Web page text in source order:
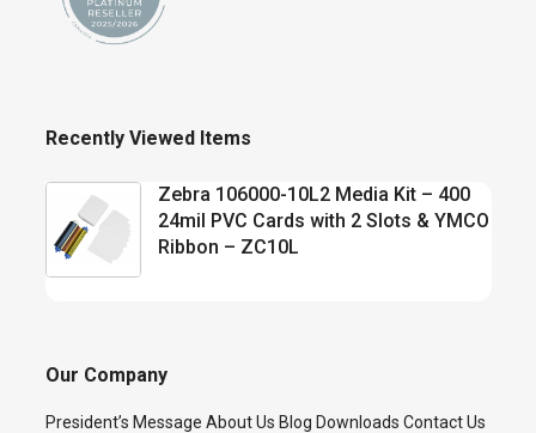
Recently Viewed Items
Zebra 106000-10L2 Media Kit – 400
24mil PVC Cards with 2 Slots & YMCO
Ribbon – ZC10L
Our Company
President’s Message About Us Blog Downloads Contact Us